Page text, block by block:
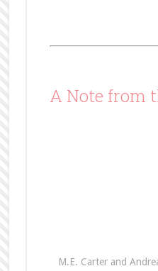
A Note from
M.E. Carter and